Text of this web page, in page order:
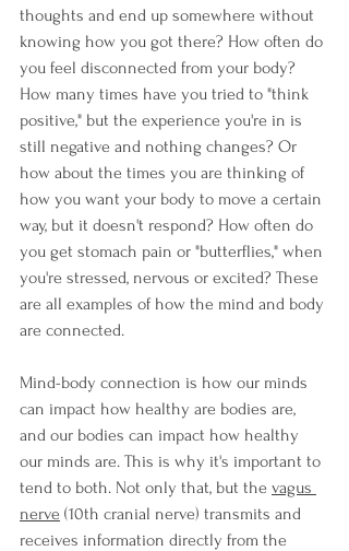
thoughts and end up somewhere without
knowing how you got there? How often do
you feel disconnected from your body?
How many times have you tried to "think
positive," but the experience you're in is
still negative and nothing changes? Or
how about the times you are thinking of
how you want your body to move a certain
way, but it doesn't respond? How often do
you get stomach pain or "butterflies," when
you're stressed, nervous or excited? These
are all examples of how the mind and body
are connected.
Mind-body connection is how our minds
can impact how healthy are bodies are,
and our bodies can impact how healthy
our minds are. This is why it's important to
tend to both. Not only that, but the vagus
nerve (10th cranial nerve) transmits and
receives information directly from the